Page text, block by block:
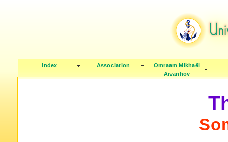
Index Association
Omraam Mikhaël
Aïvanhov